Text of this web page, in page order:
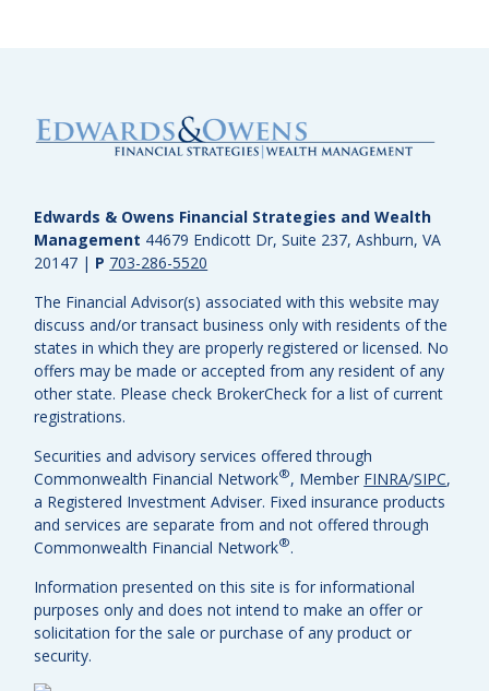
Edwards & Owens Financial Strategies and Wealth
Management 44679 Endicott Dr, Suite 237, Ashburn, VA
20147 | P 703-286-5520
The Financial Advisor(s) associated with this website may
discuss and/or transact business only with residents of the
states in which they are properly registered or licensed. No
offers may be made or accepted from any resident of any
other state. Please check BrokerCheck for a list of current
registrations.
Securities and advisory services offered through
Commonwealth Financial Network®, Member FINRA/SIPC,
a Registered Investment Adviser. Fixed insurance products
and services are separate from and not offered through
Commonwealth Financial Network®.
Information presented on this site is for informational
purposes only and does not intend to make an offer or
solicitation for the sale or purchase of any product or
security.